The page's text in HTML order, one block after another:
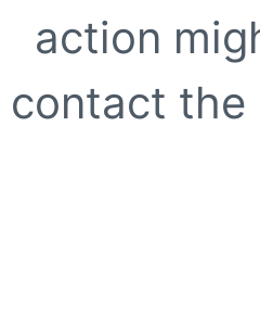
action
contact the